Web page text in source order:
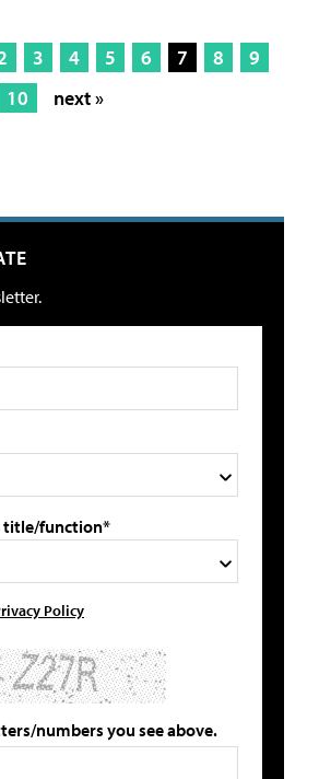
3 4 5 6 7 8
9
10
next »
title/function*
Policy
numbers you see above.